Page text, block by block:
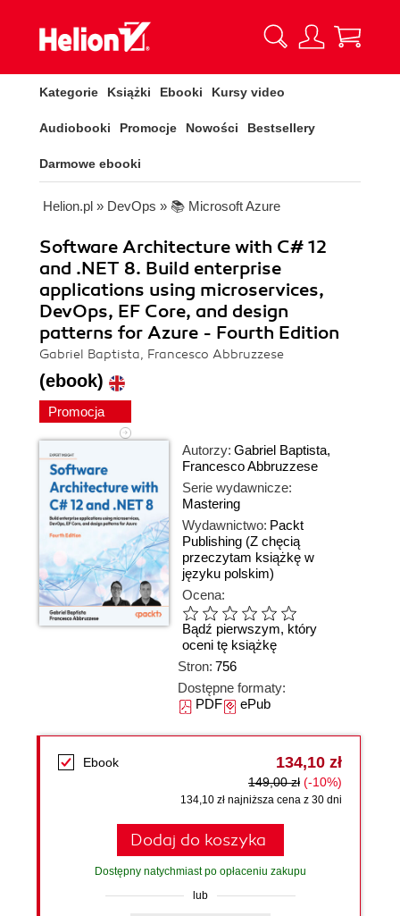
Kategorie Książki Ebooki Kursy video
Audiobooki Promocje Nowości Bestsellery
Darmowe ebooki
Helion.pl » DevOps » 📚 Microsoft Azure
Software Architecture with C# 12
and .NET 8. Build enterprise
applications using microservices,
DevOps, EF Core, and design
patterns for Azure - Fourth Edition
Gabriel Baptista, Francesco Abbruzzese
(ebook)
Promocja
Autorzy: Gabriel Baptista,
Francesco Abbruzzese
Serie wydawnicze:
Mastering
Wydawnictwo: Packt
Publishing (Z chęcią
przeczytam książkę w
języku polskim)
Ocena:
Bądź pierwszym, który
oceni tę książkę
Stron: 756
Dostępne formaty:
PDFePub
Ebook 134,10 zł
149,00 zł (-10%)
134,10 zł najniższa cena z 30 dni
Dodaj do koszyka
Dostępny natychmiast po opłaceniu zakupu
lub